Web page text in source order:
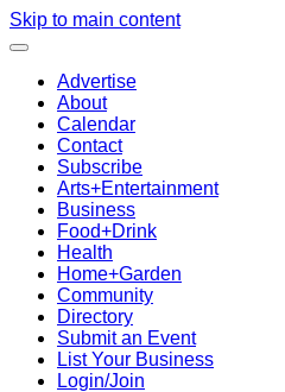
Skip to main content
Advertise
About
Calendar
Contact
Subscribe
Arts+Entertainment
Business
Food+Drink
Health
Home+Garden
Community
Directory
Submit an Event
List Your Business
Login/Join